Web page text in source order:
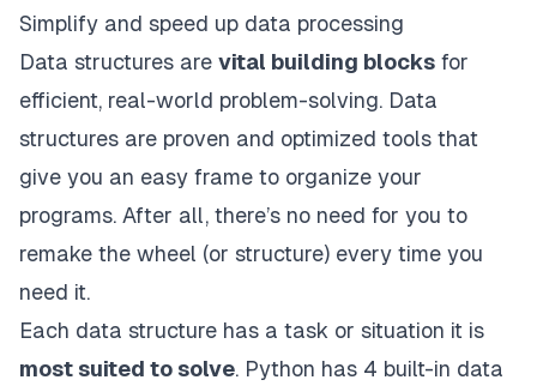
Simplify and speed up data processing
Data structures are vital building blocks for
efficient, real-world problem-solving. Data
structures are proven and optimized tools that
give you an easy frame to organize your
programs. After all, there’s no need for you to
remake the wheel (or structure) every time you
need it.
Each data structure has a task or situation it is
most suited to solve. Python has 4 built-in data